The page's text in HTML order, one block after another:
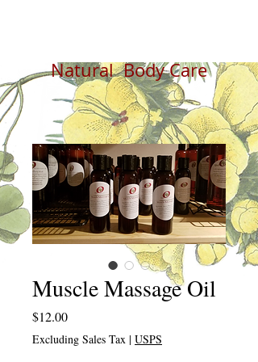
Natural Body Care
Muscle Massage Oil
$12.00Price
Excluding Sales Tax | USPS